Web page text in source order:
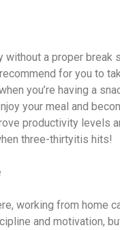
a proper break
for you to
you’re having a
your meal and
productivity levels
three-thirtyitis hits!
working from home
and motivation,